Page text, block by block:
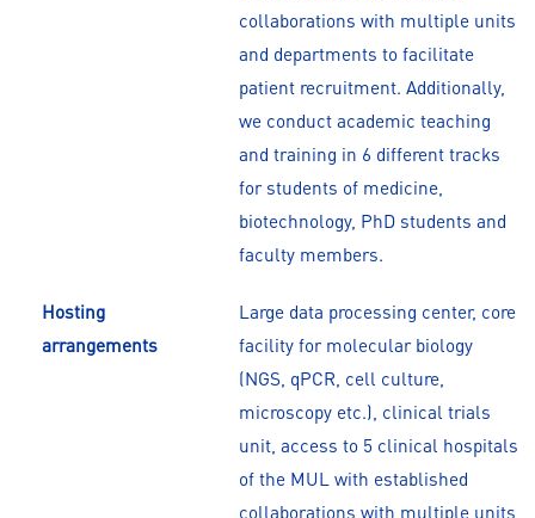
collaborations with multiple units
and departments to facilitate
patient recruitment. Additionally,
we conduct academic teaching
and training in 6 different tracks
for students of medicine,
biotechnology, PhD students and
faculty members.
Hosting
arrangements
Large data processing center, core
facility for molecular biology
(NGS, qPCR, cell culture,
microscopy etc.), clinical trials
unit, access to 5 clinical hospitals
of the MUL with established
collaborations with multiple units